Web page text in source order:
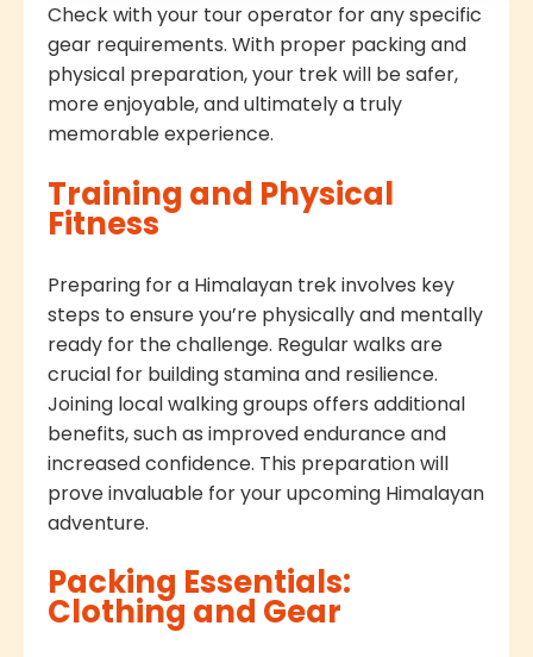
Check with your tour operator for any specific
gear requirements. With proper packing and
physical preparation, your trek will be safer,
more enjoyable, and ultimately a truly
memorable experience.
Training and Physical
Fitness
Preparing for a Himalayan trek involves key
steps to ensure you’re physically and mentally
ready for the challenge. Regular walks are
crucial for building stamina and resilience.
Joining local walking groups offers additional
benefits, such as improved endurance and
increased confidence. This preparation will
prove invaluable for your upcoming Himalayan
adventure.
Packing Essentials:
Clothing and Gear